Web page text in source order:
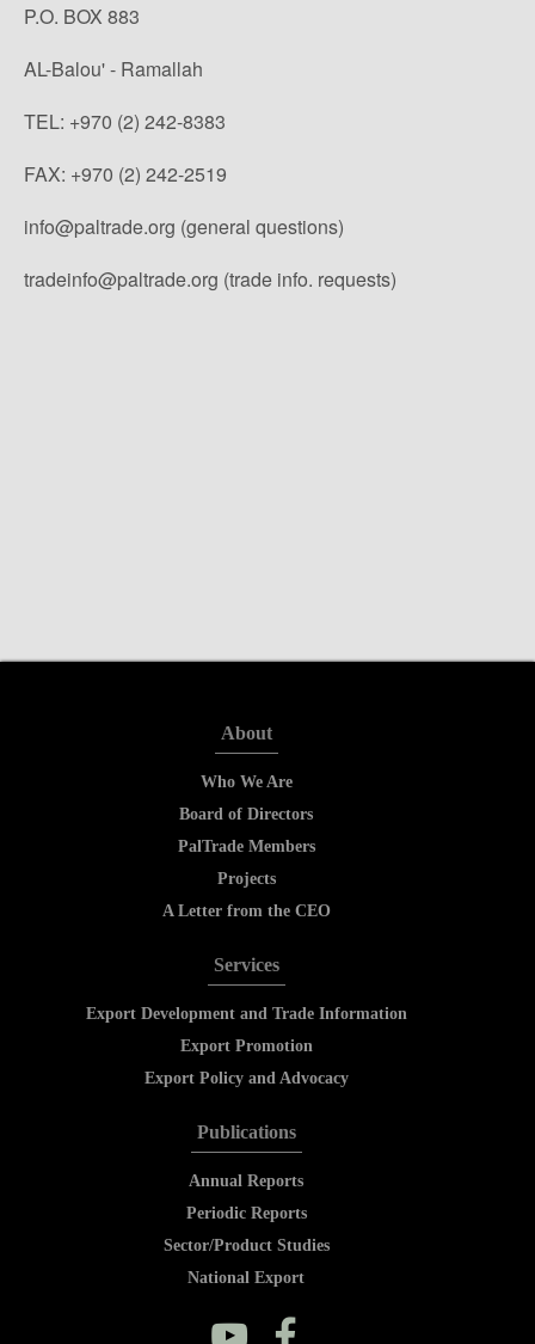
P.O. BOX 883
AL-Balou' - Ramallah
TEL: +970 (2) 242-8383
FAX: +970 (2) 242-2519
info@paltrade.org (general questions)
tradeinfo@paltrade.org (trade info. requests)
About
Who We Are
Board of Directors
PalTrade Members
Projects
A Letter from the CEO
Services
Export Development and Trade Information
Export Promotion
Export Policy and Advocacy
Publications
Annual Reports
Periodic Reports
Sector/Product Studies
National Export
y f